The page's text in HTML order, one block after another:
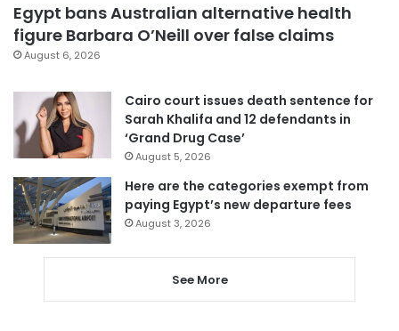
Egypt bans Australian alternative health
figure Barbara O’Neill over false claims
August 6, 2026
Cairo court issues death sentence for
Sarah Khalifa and 12 defendants in
‘Grand Drug Case’
August 5, 2026
Here are the categories exempt from
paying Egypt’s new departure fees
August 3, 2026
See More